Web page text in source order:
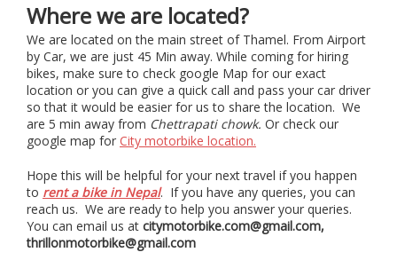
Where we are located?
We are located on the main street of Thamel. From Airport
by Car, we are just 45 Min away. While coming for hiring
bikes, make sure to check google Map for our exact
location or you can give a quick call and pass your car driver
so that it would be easier for us to share the location. We
are 5 min away from Chettrapati chowk. Or check our
google map for City motorbike location.
Hope this will be helpful for your next travel if you happen
to rent a bike in Nepal. If you have any queries, you can
reach us. We are ready to help you answer your queries.
You can email us at citymotorbike.com@gmail.com,
thrillonmotorbike@gmail.com